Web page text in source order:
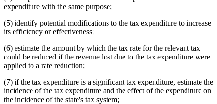
expenditure with the same purpose;
(5) identify potential modifications to the tax expenditure to increase
its efficiency or effectiveness;
(6) estimate the amount by which the tax rate for the relevant tax
could be reduced if the revenue lost due to the tax expenditure were
applied to a rate reduction;
(7) if the tax expenditure is a significant tax expenditure, estimate the
incidence of the tax expenditure and the effect of the expenditure on
the incidence of the state's tax system;